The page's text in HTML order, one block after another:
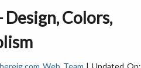
Colors,
Web Team | Updated On: